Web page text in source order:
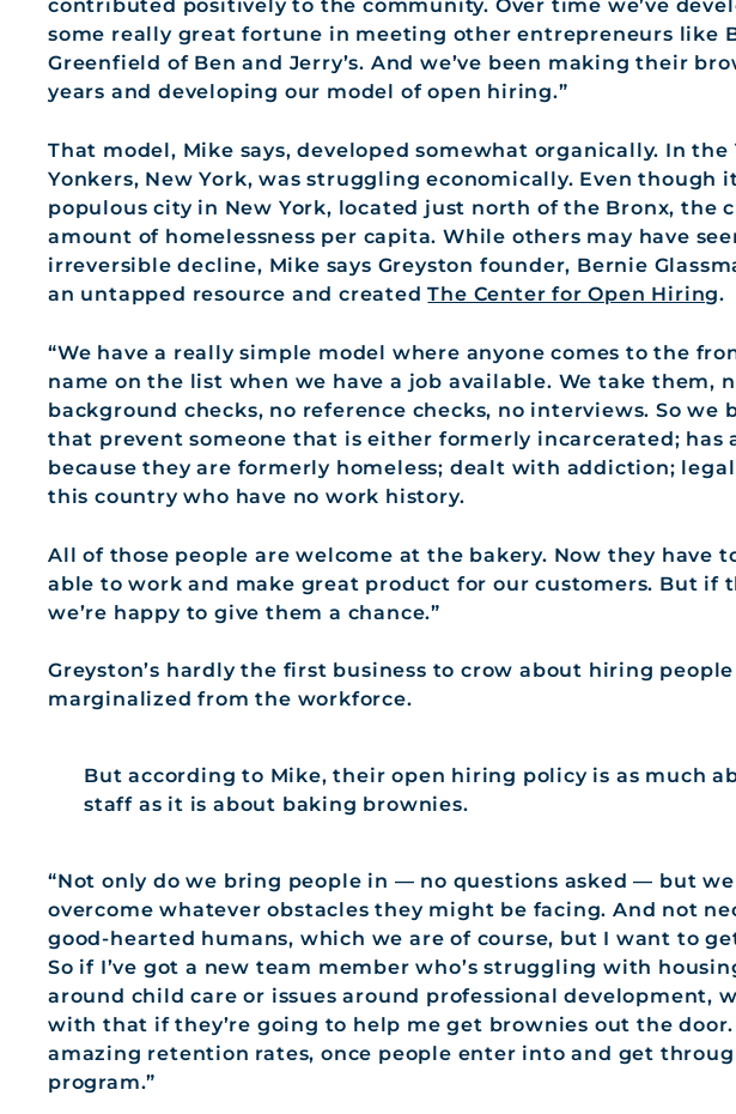
contributed positively to the community. Over time we’ve
some really great fortune in meeting other entrepreneurs like
Greenfield of Ben and Jerry’s. And we’ve been making their
years and developing our model of open hiring.”
That model, Mike says, developed somewhat organically. In the
Yonkers, New York, was struggling economically. Even though
populous city in New York, located just north of the Bronx, the
amount of homelessness per capita. While others may have
irreversible decline, Mike says Greyston founder, Bernie
an untapped resource and createdThe Center for Open Hiring.
“We have a really simple model where anyone comes to the
name on the list when we have a job available. We take them,
background checks, no reference checks, no interviews. So we
that prevent someone that is either formerly incarcerated; has
because they are formerly homeless; dealt with addiction;
this country who have no work history.
All of those people are welcome at the bakery. Now they have
able to work and make great product for our customers. But if
we’re happy to give them a chance.”
Greyston’s hardly the first business to crow about hiring people
marginalized from the workforce.
But according to Mike, their open hiring policy is as much
staff as it is about baking brownies.
“Not only do we bring people in — no questions asked — but
overcome whatever obstacles they might be facing. And not
good-hearted humans, which we are of course, but I want to
So if I’ve got a new team member who’s struggling with
around child care or issues around professional development,
with that if they’re going to help me get brownies out the door.
amazing retention rates, once people enter into and get
program.”